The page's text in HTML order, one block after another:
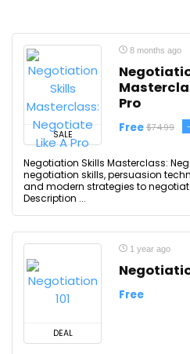
SALE
8 months ago
Pro
Free $74.99
Negotiation Skills Masterclass:
negotiation skills, persuasion
and modern strategies to
Description ...
DEAL
1 year ago
Free